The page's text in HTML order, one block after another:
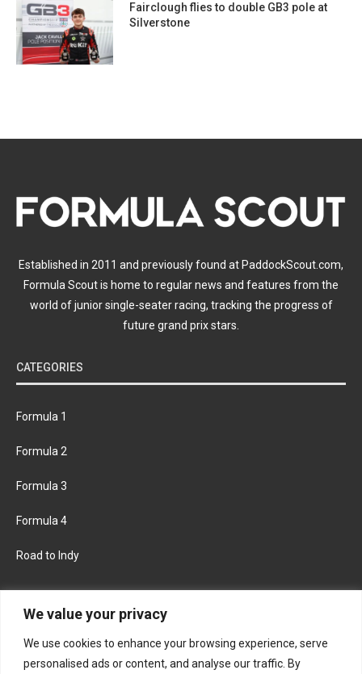
We value your privacy
We use cookies to enhance your browsing experience, serve
personalised ads or content, and analyse our traffic. By
Fairclough flies to double GB3 pole at
Silverstone
Established in 2011 and previously found at PaddockScout.com,
Formula Scout is home to regular news and features from the
world of junior single-seater racing, tracking the progress of
future grand prix stars.
CATEGORIES
Formula 1
Formula 2
Formula 3
Formula 4
Road to Indy
FACEBOOK TWITTER